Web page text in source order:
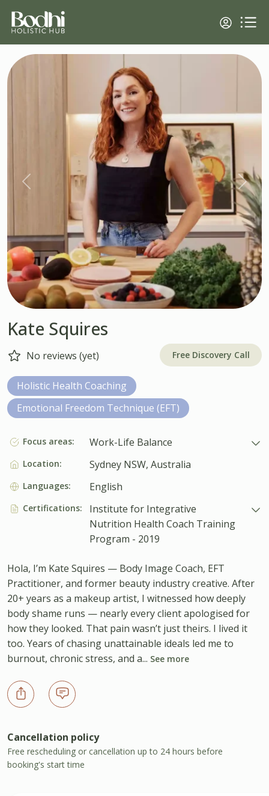
Previous Next
Kate Squires
No reviews (yet) Free Discovery Call
Holistic Health Coaching
Emotional Freedom Technique (EFT)
Focus areas: Work-Life Balance
Location: Sydney NSW, Australia
Languages: English
Certifications:
Institute for Integrative
Nutrition Health Coach Training
Program - 2019
Hola, I’m Kate Squires — Body Image Coach, EFT
Practitioner, and former beauty industry creative. After
20+ years as a makeup artist, I witnessed how deeply
body shame runs — nearly every client apologised for
how they looked. That pain wasn’t just theirs. I lived it
too. Years of chasing unattainable ideals led me to
burnout, chronic stress, and a... See more
Cancellation policy
Free rescheduling or cancellation up to 24 hours before
booking's start time